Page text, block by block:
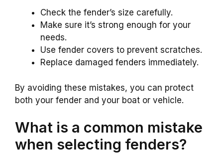
Check the fender’s size carefully.
Make sure it’s strong enough for your
needs.
Use fender covers to prevent scratches.
Replace damaged fenders immediately.
By avoiding these mistakes, you can protect
both your fender and your boat or vehicle.
What is a common mistake
when selecting fenders?